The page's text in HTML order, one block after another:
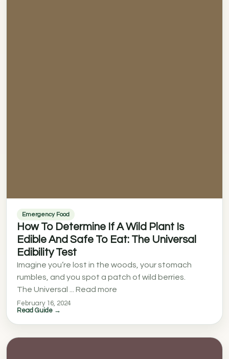
Emergency Food
How To Determine If A Wild Plant Is
Edible And Safe To Eat: The Universal
Edibility Test
Imagine you’re lost in the woods, your stomach
rumbles, and you spot a patch of wild berries.
The Universal ... Read more
February 16, 2024
Read Guide →